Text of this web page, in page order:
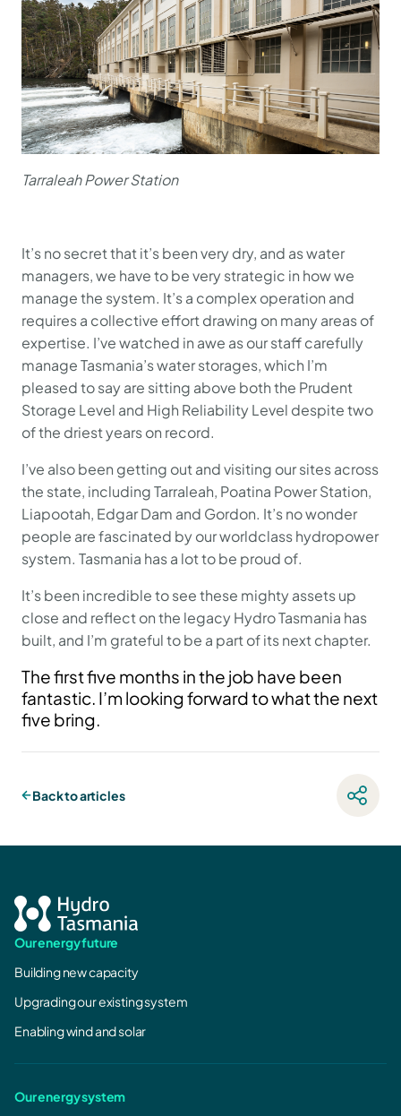
Tarraleah Power Station
It’s no secret that it’s been very dry, and as water
managers, we have to be very strategic in how we
manage the system. It’s a complex operation and
requires a collective effort drawing on many areas of
expertise. I’ve watched in awe as our staff carefully
manage Tasmania’s water storages, which I’m
pleased to say are sitting above both the Prudent
Storage Level and High Reliability Level despite two
of the driest years on record.
I’ve also been getting out and visiting our sites across
the state, including Tarraleah, Poatina Power Station,
Liapootah, Edgar Dam and Gordon. It’s no wonder
people are fascinated by our worldclass hydropower
system. Tasmania has a lot to be proud of.
It’s been incredible to see these mighty assets up
close and reflect on the legacy Hydro Tasmania has
built, and I’m grateful to be a part of its next chapter.
The first five months in the job have been
fantastic. I’m looking forward to what the next
five bring.
Back to articles
Our energy future
Building new capacity
Upgrading our existing system
Enabling wind and solar
Our energy system